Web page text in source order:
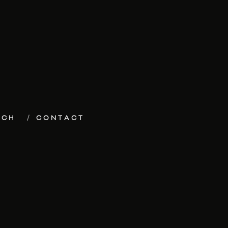
CONTACT